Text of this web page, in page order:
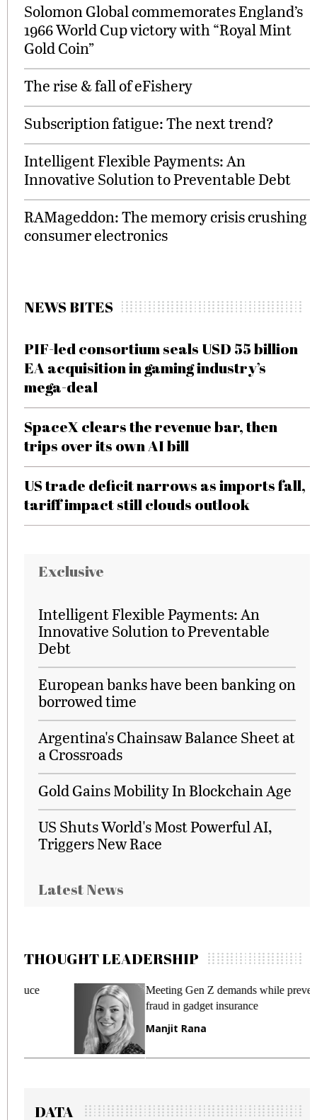
Solomon Global commemorates England’s
1966 World Cup victory with “Royal Mint
Gold Coin”
The rise & fall of eFishery
Subscription fatigue: The next trend?
Intelligent Flexible Payments: An
Innovative Solution to Preventable Debt
RAMageddon: The memory crisis crushing
consumer electronics
NEWS BITES
PIF-led consortium seals USD 55 billion
EA acquisition in gaming industry’s
mega-deal
SpaceX clears the revenue bar, then
trips over its own AI bill
US trade deficit narrows as imports fall,
tariff impact still clouds outlook
Exclusive
Intelligent Flexible Payments: An
Innovative Solution to Preventable
Debt
European banks have been banking on
borrowed time
Argentina's Chainsaw Balance Sheet at
a Crossroads
Gold Gains Mobility In Blockchain Age
US Shuts World's Most Powerful AI,
Triggers New Race
Latest News
THOUGHT LEADERSHIP
Meeting Gen Z demands while preventing
fraud in gadget insurance
Manjit Rana
DATA